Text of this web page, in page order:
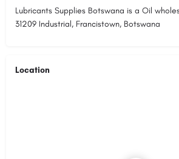
Lubricants Supplies Botswana is a Oil
31209 Industrial, Francistown, Botswana
Location